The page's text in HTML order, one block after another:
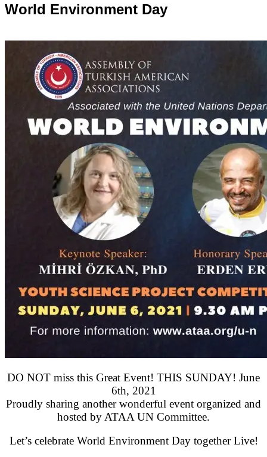
World Environment Day
DO NOT miss this Great Event! THIS SUNDAY! June
6th, 2021
Proudly sharing another wonderful event organized and
hosted by ATAA UN Committee.
Let’s celebrate World Environment Day together Live!